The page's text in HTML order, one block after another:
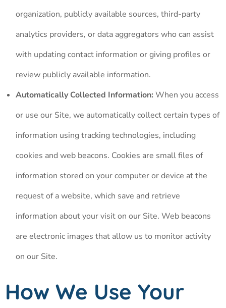
organization, publicly available sources, third-party
analytics providers, or data aggregators who can assist
with updating contact information or giving profiles or
review publicly available information.
Automatically Collected Information: When you access
or use our Site, we automatically collect certain types of
information using tracking technologies, including
cookies and web beacons. Cookies are small files of
information stored on your computer or device at the
request of a website, which save and retrieve
information about your visit on our Site. Web beacons
are electronic images that allow us to monitor activity
on our Site.
How We Use Your